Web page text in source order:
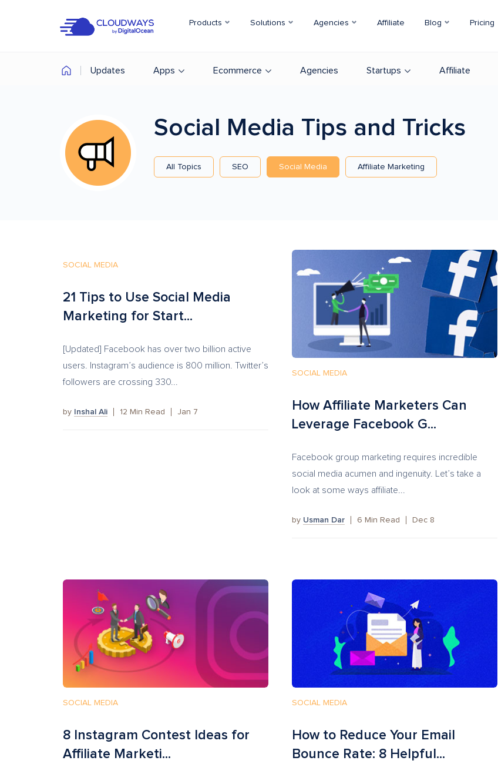
Products Solutions Agencies Affiliate Blog Pricing
Updates Apps Ecommerce Agencies Startups Affiliate
Social Media Tips and Tricks
All Topics SEO Social Media Affiliate Marketing
SOCIAL MEDIA
21 Tips to Use Social Media
Marketing for Start...
[Updated] Facebook has over two billion active
users. Instagram’s audience is 800 million. Twitter’s
followers are crossing 330...
by Inshal Ali 12 Min Read Jan 7
SOCIAL MEDIA
How Affiliate Marketers Can
Leverage Facebook G...
Facebook group marketing requires incredible
social media acumen and ingenuity. Let’s take a
look at some ways affiliate...
by Usman Dar 6 Min Read Dec 8
SOCIAL MEDIA
8 Instagram Contest Ideas for
Affiliate Marketi...
SOCIAL MEDIA
How to Reduce Your Email
Bounce Rate: 8 Helpful...